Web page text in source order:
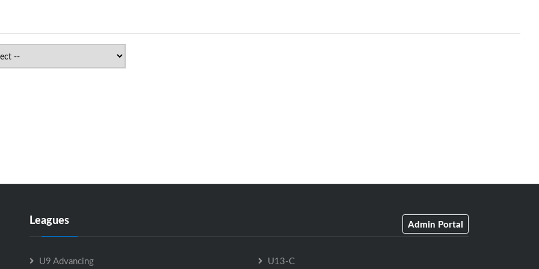
Leagues Admin Portal
U9 Advancing U13-C